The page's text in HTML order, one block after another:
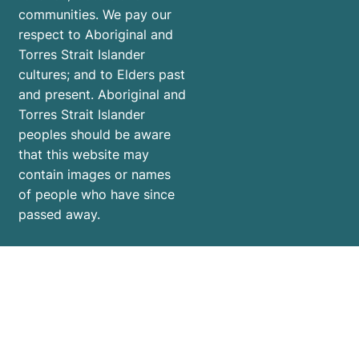
communities. We pay our
respect to Aboriginal and
Torres Strait Islander
cultures; and to Elders past
and present. Aboriginal and
Torres Strait Islander
peoples should be aware
that this website may
contain images or names
of people who have since
passed away.